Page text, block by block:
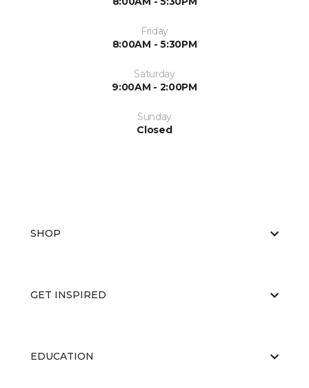
Friday
8:00AM - 5:30PM
Saturday
9:00AM - 2:00PM
Sunday
Closed
SHOP
GET INSPIRED
EDUCATION